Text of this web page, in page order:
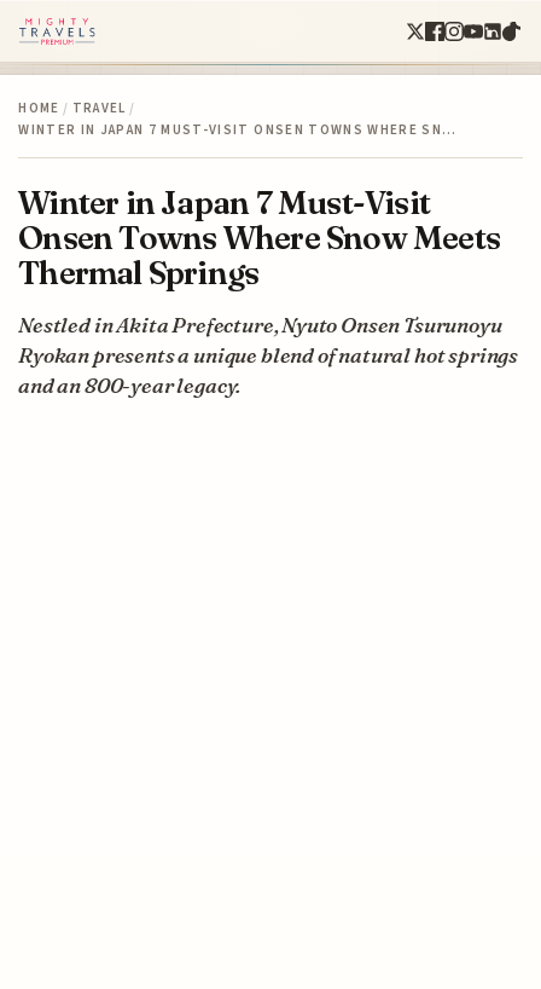
HOME / TRAVEL /
WINTER IN JAPAN 7 MUST-VISIT ONSEN TOWNS WHERE SN…
Winter in Japan 7 Must-Visit
Onsen Towns Where Snow Meets
Thermal Springs
Nestled in Akita Prefecture, Nyuto Onsen Tsurunoyu
Ryokan presents a unique blend of natural hot springs
and an 800-year legacy.